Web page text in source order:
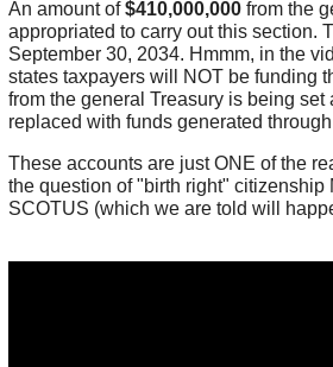
An amount of$410,000,000from the
appropriated to carry out this section.
September 30, 2034. Hmmm, in the
states taxpayers will NOT be funding
from the general Treasury is being
replaced with funds generated
These accounts are just ONE of the
the question of "birth right" citizenship
SCOTUS (which we are told will